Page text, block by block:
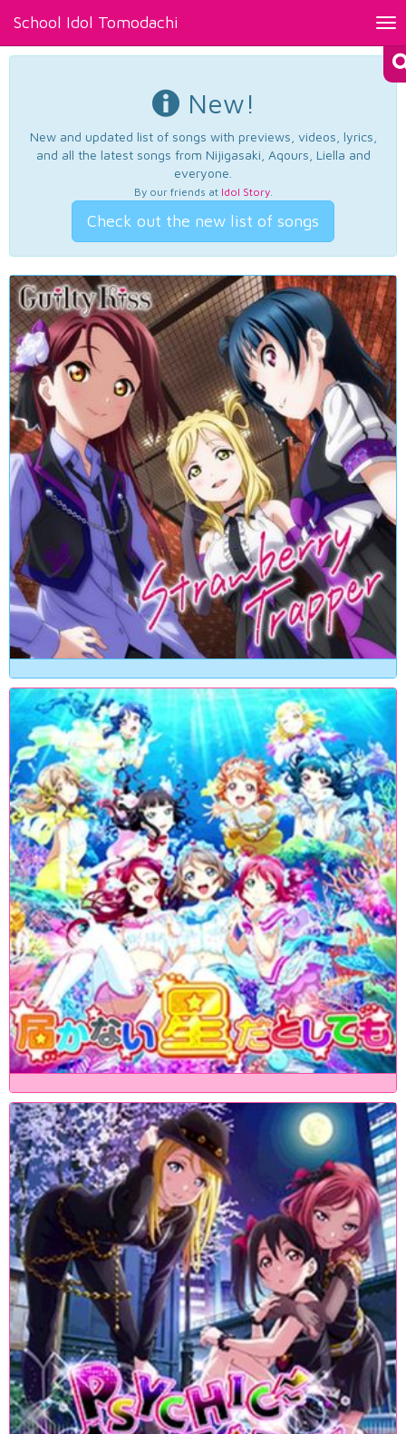
School Idol Tomodachi
New!
New and updated list of songs with previews, videos, lyrics,
and all the latest songs from Nijigasaki, Aqours, Liella and
everyone.
By our friends at Idol Story.
Check out the new list of songs